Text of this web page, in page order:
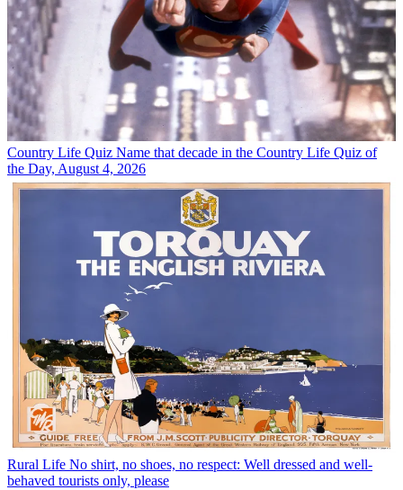
Country Life Quiz Name that decade in the Country Life Quiz of
the Day, August 4, 2026
Rural Life No shirt, no shoes, no respect: Well dressed and well-
behaved tourists only, please